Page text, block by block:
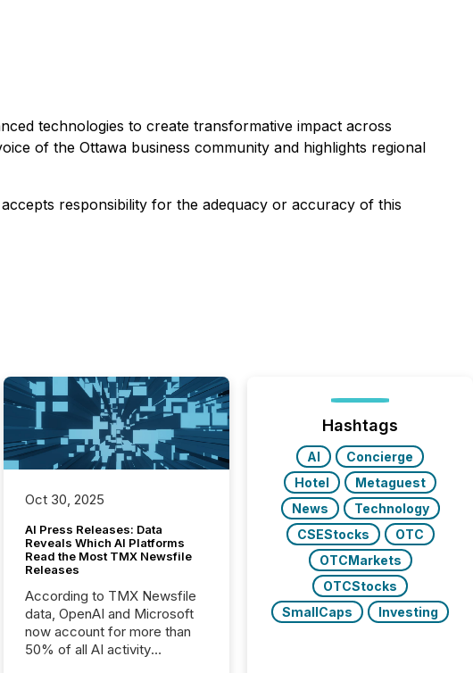
technologies to create transformative impact across
of the Ottawa business community and highlights regional
responsibility for the adequacy or accuracy of this
Oct 30, 2025
AI Press Releases: Data
Reveals Which AI Platforms
Read the Most TMX Newsfile
Releases
According to TMX Newsfile
data, OpenAI and Microsoft
now account for more than
50% of all AI activity
Hashtags
AI
Concierge
Hotel
Metaguest
News
Technology
CSEStocks
OTC
OTCMarkets
OTCStocks
SmallCaps
Investing